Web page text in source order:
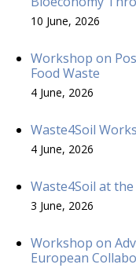
10 June, 2026
Workshop on
Food Waste
4 June, 2026
Waste4Soil
4 June, 2026
Waste4Soil at
3 June, 2026
Workshop on
European